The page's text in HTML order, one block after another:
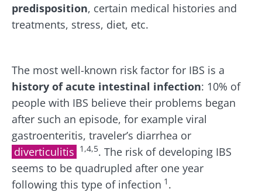
predisposition, certain medical histories and
treatments, stress, diet, etc.
The most well-known risk factor for IBS is a
history of acute intestinal infection: 10% of
people with IBS believe their problems began
after such an episode, for example viral
gastroenteritis, traveler’s diarrhea or
diverticulitis
1,4,5. The risk of developing IBS
seems to be quadrupled after one year
following this type of infection 1 .